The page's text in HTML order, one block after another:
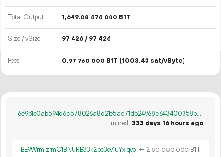
Total Output 1 649.08 474 000 B1T
Size / vSize 97 426 / 97 426
Fees 0.97 760 000 B1T (1003.43 sat/vByte)
6e9b1e0ab594d6c578026a8d21e5ae71d524968c643400358b91bbc35ba73e32
mined 333 days 16 hours ago
BE9WrmizrmC1BNURB33k2pc3qv1uYxiqvo ← 2.50 000 000 B1T